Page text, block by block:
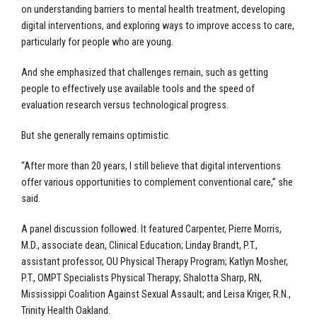
on understanding barriers to mental health treatment, developing
digital interventions, and exploring ways to improve access to care,
particularly for people who are young.
And she emphasized that challenges remain, such as getting
people to effectively use available tools and the speed of
evaluation research versus technological progress.
But she generally remains optimistic.
“After more than 20 years, I still believe that digital interventions
offer various opportunities to complement conventional care,” she
said.
A panel discussion followed. It featured Carpenter, Pierre Morris,
M.D., associate dean, Clinical Education; Linday Brandt, P.T.,
assistant professor, OU Physical Therapy Program; Katlyn Mosher,
P.T., OMPT Specialists Physical Therapy; Shalotta Sharp, RN,
Mississippi Coalition Against Sexual Assault; and Leisa Kriger, R.N.,
Trinity Health Oakland.